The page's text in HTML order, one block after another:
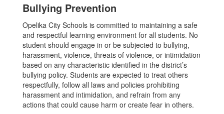
Bullying Prevention
Opelika City Schools is committed to maintaining a safe
and respectful learning environment for all students. No
student should engage in or be subjected to bullying,
harassment, violence, threats of violence, or intimidation
based on any characteristic identified in the district’s
bullying policy. Students are expected to treat others
respectfully, follow all laws and policies prohibiting
harassment and intimidation, and refrain from any
actions that could cause harm or create fear in others.